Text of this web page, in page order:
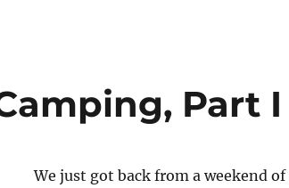
Part I
We just got back from a weekend